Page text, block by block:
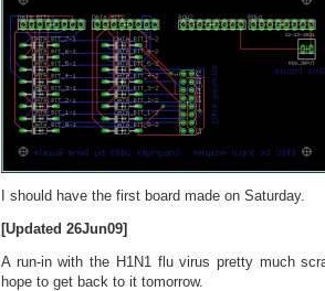
I should have the first board made on Saturday.
[Updated 26Jun09]
A run-in with the H1N1 flu virus pretty much
hope to get back to it tomorrow.